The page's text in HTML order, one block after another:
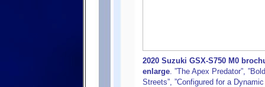
2020 Suzuki GSX-S750 M0
enlarge. ”The Apex Predator”,
Streets”, ”Configured for a